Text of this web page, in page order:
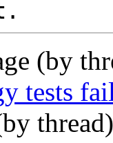
(by
tests